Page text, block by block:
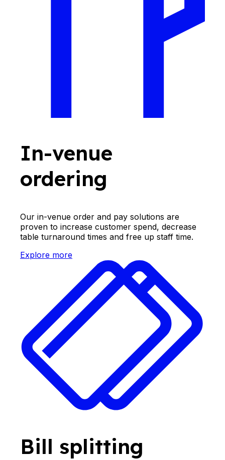
In-venue
ordering
Our in-venue order and pay solutions are
proven to increase customer spend, decrease
table turnaround times and free up staff time.
Explore more
Bill splitting